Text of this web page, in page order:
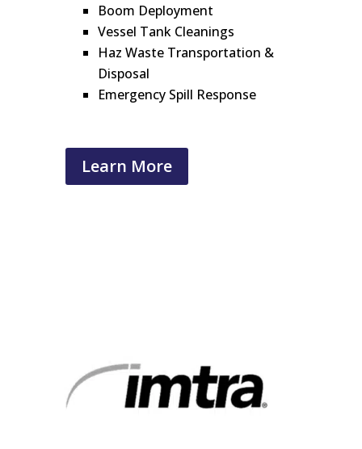
Boom Deployment
Vessel Tank Cleanings
Haz Waste Transportation &
Disposal
Emergency Spill Response
Learn More